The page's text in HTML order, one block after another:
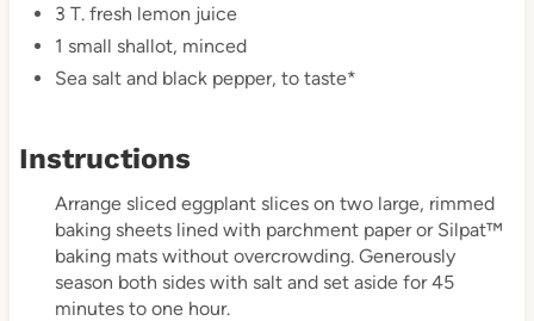
3 T. fresh lemon juice
1 small shallot, minced
Sea salt and black pepper, to taste*
Instructions
Arrange sliced eggplant slices on two large, rimmed
baking sheets lined with parchment paper or Silpat™
baking mats without overcrowding. Generously
season both sides with salt and set aside for 45
minutes to one hour.